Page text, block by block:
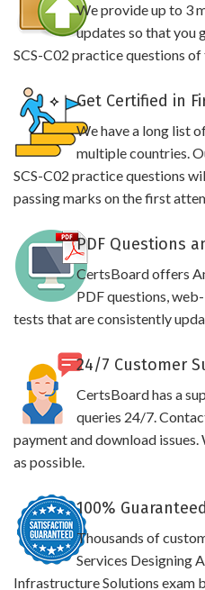
We provide up to 3
updates so that you
SCS-C02 practice questions
Get Certified in
We have a long list
multiple countries.
SCS-C02 practice questions
passing marks on the first
PDF Questions
CertsBoard offers
PDF questions,
tests that are consistently
24/7 Customer
CertsBoard has a
queries 24/7.
payment and download
as possible.
100%
Thousands of
Services Designing
Infrastructure Solutions exam